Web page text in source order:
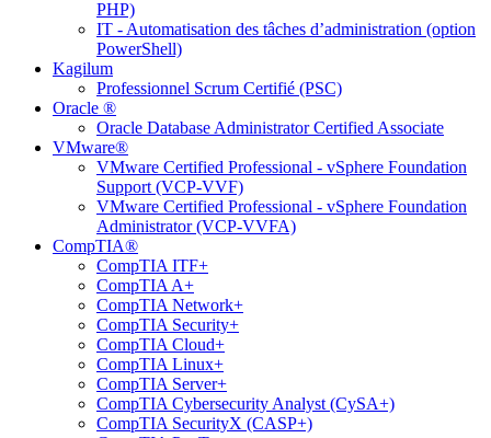
PHP)
IT - Automatisation des tâches d’administration (option
PowerShell)
Kagilum
Professionnel Scrum Certifié (PSC)
Oracle ®
Oracle Database Administrator Certified Associate
VMware®
VMware Certified Professional - vSphere Foundation
Support (VCP-VVF)
VMware Certified Professional - vSphere Foundation
Administrator (VCP-VVFA)
CompTIA®
CompTIA ITF+
CompTIA A+
CompTIA Network+
CompTIA Security+
CompTIA Cloud+
CompTIA Linux+
CompTIA Server+
CompTIA Cybersecurity Analyst (CySA+)
CompTIA SecurityX (CASP+)